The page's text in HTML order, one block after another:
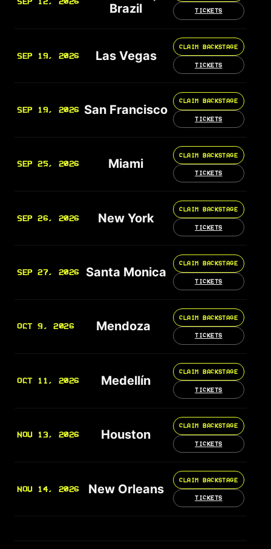
Brazil
TICKETS
SEP 19, 2026 Las Vegas
CLAIM BACKSTAGE
TICKETS
SEP 19, 2026 San Francisco
CLAIM BACKSTAGE
TICKETS
SEP 25, 2026 Miami
CLAIM BACKSTAGE
TICKETS
SEP 26, 2026 New York
CLAIM BACKSTAGE
TICKETS
SEP 27, 2026 Santa Monica
CLAIM BACKSTAGE
TICKETS
OCT 9, 2026 Mendoza
CLAIM BACKSTAGE
TICKETS
OCT 11, 2026 Medellín
CLAIM BACKSTAGE
TICKETS
NOV 13, 2026 Houston
CLAIM BACKSTAGE
TICKETS
NOV 14, 2026 New Orleans
CLAIM BACKSTAGE
TICKETS